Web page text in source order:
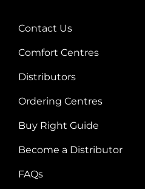
Contact Us
Comfort Centres
Distributors
Ordering Centres
Buy Right Guide
Become a Distributor
FAQs